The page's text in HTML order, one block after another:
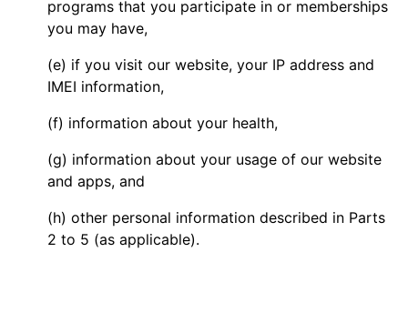
programs that you participate in or memberships
you may have,
(e) if you visit our website, your IP address and
IMEI information,
(f) information about your health,
(g) information about your usage of our website
and apps, and
(h) other personal information described in Parts
2 to 5 (as applicable).